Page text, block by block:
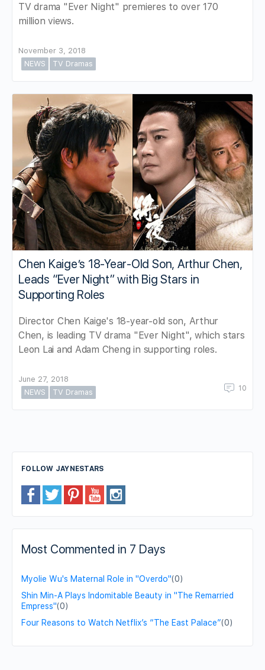
TV drama "Ever Night" premieres to over 170
million views.
November 3, 2018
NEWS
TV Dramas
Chen Kaige’s 18-Year-Old Son, Arthur Chen,
Leads “Ever Night” with Big Stars in
Supporting Roles
Director Chen Kaige's 18-year-old son, Arthur
Chen, is leading TV drama "Ever Night", which stars
Leon Lai and Adam Cheng in supporting roles.
June 27, 2018
NEWS
TV Dramas 10
FOLLOW JAYNESTARS
Most Commented in 7 Days
Myolie Wu's Maternal Role in "Overdo"(0)
Shin Min-A Plays Indomitable Beauty in "The Remarried
Empress"(0)
Four Reasons to Watch Netflix’s “The East Palace”(0)